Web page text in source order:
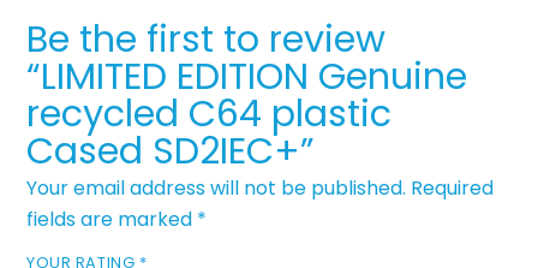
Be the first to review
“LIMITED EDITION Genuine
recycled C64 plastic
Cased SD2IEC+”
Your email address will not be published. Required
fields are marked *
YOUR RATING *